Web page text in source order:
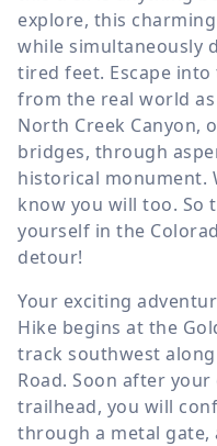
explore, this
while simultaneously
tired feet. Escape
from the real world
North Creek Canyon,
bridges, through
historical monument.
know you will too. So
yourself in the
detour!
Your exciting
Hike begins at the
track southwest
Road. Soon after
trailhead, you will
through a metal